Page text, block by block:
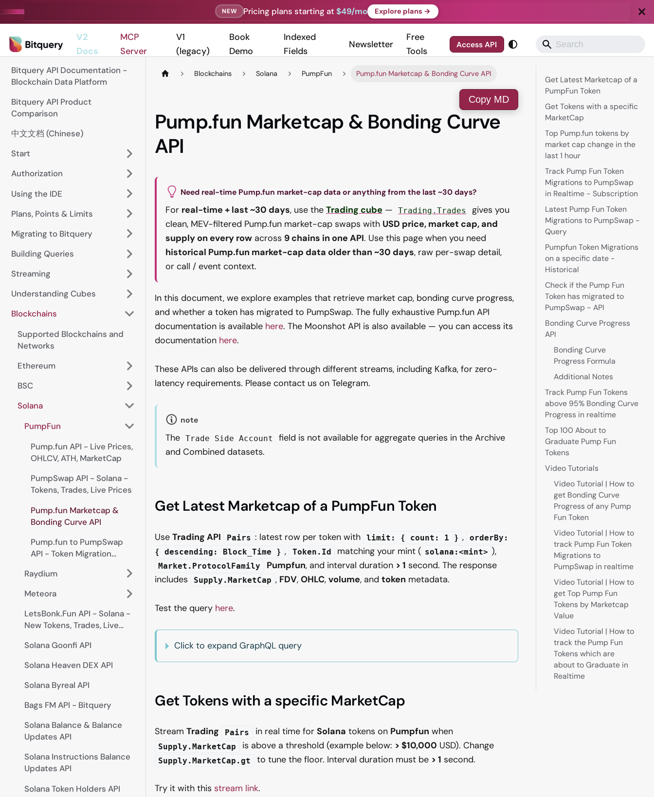
NEW Pricing plans starting at $49/mo Explore plans →
V2
Docs
MCP
Server
V1
(legacy)
Book
Demo
Indexed
Fields
Newsletter
Free
Tools
Access API
Bitquery API Documentation -
Blockchain Data Platform
Bitquery API Product
Comparison
中文文档 (Chinese)
Start
Authorization
Using the IDE
Plans, Points & Limits
Migrating to Bitquery
Building Queries
Streaming
Understanding Cubes
Blockchains
Supported Blockchains and
Networks
Ethereum
BSC
Solana
PumpFun
Pump.fun API - Live Prices,
OHLCV, ATH, MarketCap
PumpSwap API - Solana -
Tokens, Trades, Live Prices
Pump.fun Marketcap &
Bonding Curve API
Pump.fun to PumpSwap
API - Token Migration
Raydium
Meteora
LetsBonk.Fun API - Solana -
New Tokens, Trades, Live
Solana Goonfi API
Solana Heaven DEX API
Solana Byreal API
Bags FM API - Bitquery
Solana Balance & Balance
Updates API
Solana Instructions Balance
Updates API
Solana Token Holders API
Blockchains Solana PumpFun Pump.fun Marketcap & Bonding Curve API
Copy MD
Pump.fun Marketcap & Bonding Curve
API
Need real-time Pump.fun market-cap data or anything from the last ~30 days?
For real-time + last ~30 days, use the Trading cube — Trading.Trades
gives you
clean, MEV-filtered Pump.fun market-cap swaps with USD price, market cap, and
supply on every row across 9 chains in one API. Use this page when you need
historical Pump.fun market-cap data older than ~30 days, raw per-swap detail,
or call / event context.
In this document, we explore examples that retrieve market cap, bonding curve progress,
and whether a token has migrated to PumpSwap. The fully exhaustive Pump.fun API
documentation is available here. The Moonshot API is also available — you can access its
documentation here.
These APIs can also be delivered through different streams, including Kafka, for zero-
latency requirements. Please contact us on Telegram.
note
The Trade Side Account
field is not available for aggregate queries in the Archive
and Combined datasets.
Get Latest Marketcap of a PumpFun Token
Use Trading API Pairs : latest row per token with limit: { count: 1 } ,
orderBy:
{ descending: Block_Time } , Token.Id matching your mint ( solana:<mint> ),
Market.ProtocolFamily Pumpfun, and interval duration > 1 second. The response
includes
Supply.MarketCap , FDV, OHLC, volume, and token metadata.
Test the query here.
Click to expand GraphQL query
Get Tokens with a specific MarketCap
Stream Trading Pairs in real time for Solana tokens on Pumpfun when
Supply.MarketCap is above a threshold (example below: > $10,000 USD). Change
Supply.MarketCap.gt to tune the floor. Interval duration must be > 1 second.
Try it with this stream link.
Get Latest Marketcap of a
PumpFun Token
Get Tokens with a specific
MarketCap
Top Pump.fun tokens by
market cap change in the
last 1 hour
Track Pump Fun Token
Migrations to PumpSwap
in Realtime - Subscription
Latest Pump Fun Token
Migrations to PumpSwap -
Query
Pumpfun Token Migrations
on a specific date -
Historical
Check if the Pump Fun
Token has migrated to
PumpSwap - API
Bonding Curve Progress
API
Bonding Curve
Progress Formula
Additional Notes
Track Pump Fun Tokens
above 95% Bonding Curve
Progress in realtime
Top 100 About to
Graduate Pump Fun
Tokens
Video Tutorials
Video Tutorial | How to
get Bonding Curve
Progress of any Pump
Fun Token
Video Tutorial | How to
track Pump Fun Token
Migrations to
PumpSwap in realtime
Video Tutorial | How to
get Top Pump Fun
Tokens by Marketcap
Value
Video Tutorial | How to
track the Pump Fun
Tokens which are
about to Graduate in
Realtime